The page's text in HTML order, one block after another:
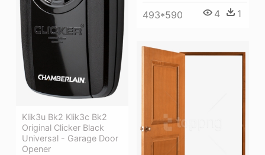
493*590 4 1
Klik3u Bk2 Klik3c Bk2
Original Clicker Black
Universal - Garage Door
Opener